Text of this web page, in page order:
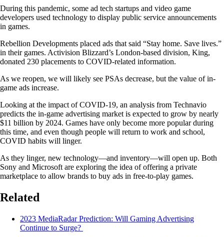
During this pandemic, some ad tech startups and video game
developers used technology to display public service announcements
in games.
Rebellion Developments placed ads that said “Stay home. Save lives.”
in their games. Activision Blizzard’s London-based division, King,
donated 230 placements to COVID-related information.
As we reopen, we will likely see PSAs decrease, but the value of in-
game ads increase.
Looking at the impact of COVID-19, an analysis from Technavio
predicts the in-game advertising market is expected to grow by nearly
$11 billion by 2024. Games have only become more popular during
this time, and even though people will return to work and school,
COVID habits will linger.
As they linger, new technology—and inventory—will open up. Both
Sony and Microsoft are exploring the idea of offering a private
marketplace to allow brands to buy ads in free-to-play games.
Related
2023 MediaRadar Prediction: Will Gaming Advertising
Continue to Surge?